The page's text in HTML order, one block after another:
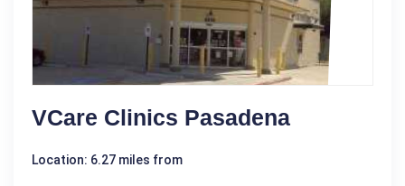
VCare Clinics Pasadena
Location: 6.27 miles from